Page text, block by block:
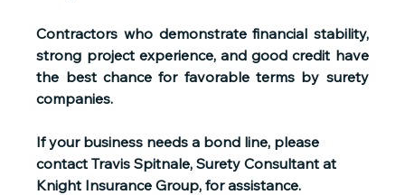
Contractors who demonstrate financial stability,
strong project experience, and good credit have
the best chance for favorable terms by surety
companies.
If your business needs a bond line, please
contact Travis Spitnale, Surety Consultant at
Knight Insurance Group, for assistance.